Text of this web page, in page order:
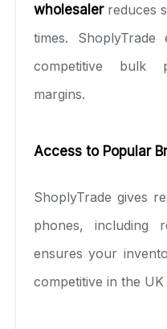
wholesalerreduces
times. ShoplyTrade
competitive bulk
margins.
Access to Popular
ShoplyTrade gives
phones, including
ensures your
competitive in the UK